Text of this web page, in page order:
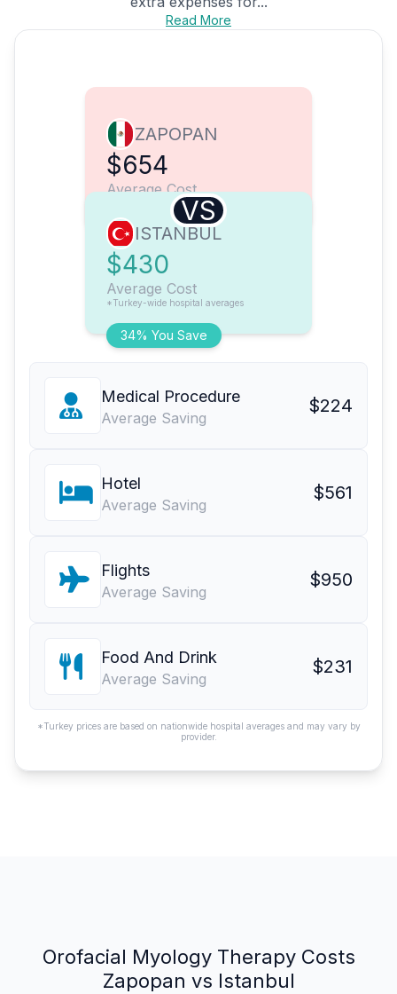
Read More
ZAPOPAN
$654
Average Cost
VS
34% You Save
ISTANBUL
$430
Average Cost
*Turkey-wide hospital averages
Medical Procedure
Average Saving
$224
Hotel
Average Saving
$561
Flights
Average Saving
$950
Food And Drink
Average Saving
$231
*Turkey prices are based on nationwide hospital averages and may vary by
provider.
Orofacial Myology Therapy Costs
Zapopan vs Istanbul